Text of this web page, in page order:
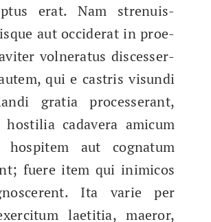
erat. Nam strenuis­
aut occider­at in proe­
vol­ner­a­tus discesser­
qui e cas­tris visun­di
gra­tia processer­ant,
hos­til­ia cadav­era amicum
aut cog­na­tum
fuere item qui inim­i­cos
Ita varie per
laeti­tia, maeror,